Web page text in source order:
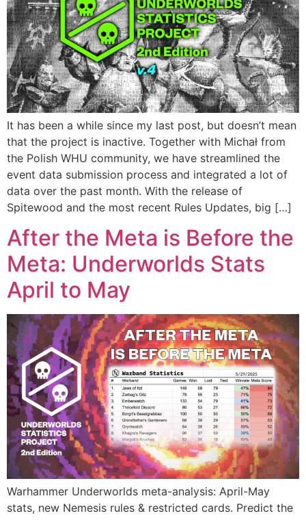
It has been a while since my last post, but doesn’t mean
that the project is inactive. Together with Michał from
the Polish WHU community, we have streamlined the
event data submission process and integrated a lot of
data over the past month. With the release of
Spitewood and the most recent Rules Updates, big […]
After the Meta is Before the
Meta: Underworlds Stats
April to May
Warhammer Underworlds meta-analysis: April-May
stats, new Nemesis rules & restricted cards. Predict the